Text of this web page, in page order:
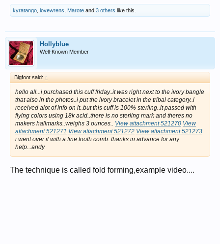
kyratango lovewrens Marote and 3 others like this.
Hollyblue
Well-Known Member
Bigfoot said: ↑
hello all...i purchased this cuff friday..it was right next to the ivory bangle
that also in the photos..i put the ivory bracelet in the tribal category..i
received alot of info on it..but this cuff is 100% sterling..it passed with
flying colors using 18k acid..there is no sterling mark and theres no
makers hallmarks..weighs 3 ounces.. View attachment 521270 View
attachment 521271 View attachment 521272 View attachment 521273
i went over it with a fine tooth comb..thanks in advance for any
help...andy
The technique is called fold forming,example video....